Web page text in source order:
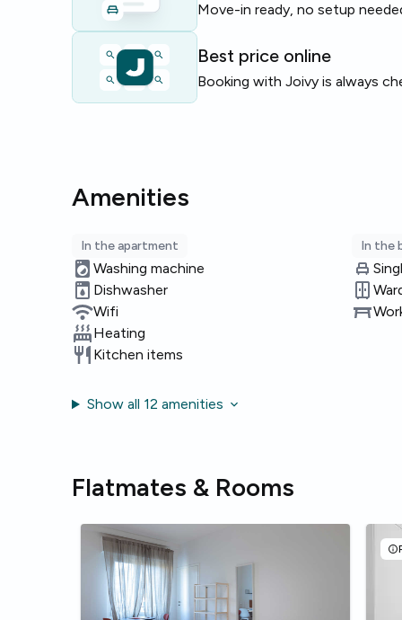
Move-in ready, no setup
Best price online
Booking with Joivy is always
Amenities
In the apartment
Washing machine
Dishwasher
Wifi
Heating
Kitchen items
In the
Show all 12 amenities
Flatmates & Rooms